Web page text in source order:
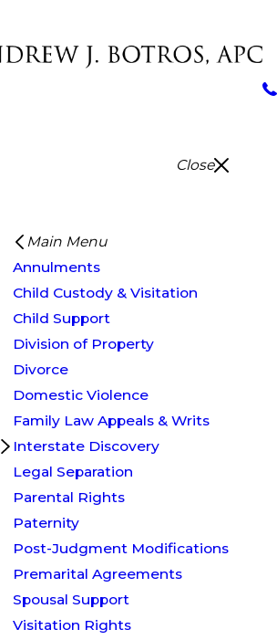
Close
Main Menu
Annulments
Child Custody & Visitation
Child Support
Division of Property
Divorce
Domestic Violence
Family Law Appeals & Writs
Interstate Discovery
Legal Separation
Parental Rights
Paternity
Post-Judgment Modifications
Premarital Agreements
Spousal Support
Visitation Rights